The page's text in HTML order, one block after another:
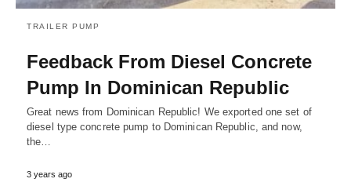
TRAILER PUMP
Feedback From Diesel Concrete
Pump In Dominican Republic
Great news from Dominican Republic! We exported one set of
diesel type concrete pump to Dominican Republic, and now,
the…
3 years ago